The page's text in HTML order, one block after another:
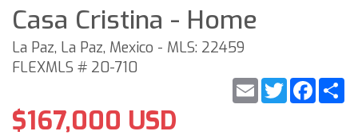
Casa Cristina - Home
La Paz, La Paz, Mexico - MLS: 22459
FLEXMLS # 20-710
Twitter
Email
$167,000 USD